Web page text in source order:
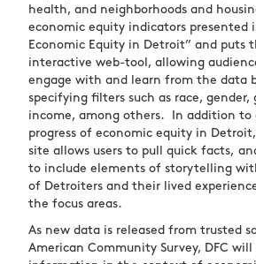
health, and neighborhoods and
economic equity indicators presented
Economic Equity in Detroit” and puts
interactive web-tool, allowing
engage with and learn from the data
specifying filters such as race, gender,
income, among others. In addition to
progress of economic equity in
site allows users to pull quick facts,
to include elements of storytelling
of Detroiters and their lived
the focus areas.
As new data is released from trusted
American Community Survey, DFC